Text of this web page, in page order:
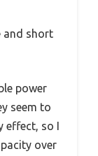
and short
power
seem to
effect, so I
over